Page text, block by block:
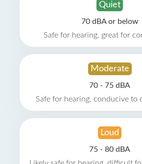
Quiet
70 dBA or below
Safe for hearing, great for
Moderate
70 - 75 dBA
Safe for hearing, conducive to
Loud
75 - 80 dBA